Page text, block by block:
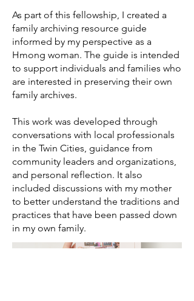
As part of this fellowship, I created a
family archiving resource guide
informed by my perspective as a
Hmong woman. The guide is intended
to support individuals and families who
are interested in preserving their own
family archives.
This work was developed through
conversations with local professionals
in the Twin Cities, guidance from
community leaders and organizations,
and personal reflection. It also
included discussions with my mother
to better understand the traditions and
practices that have been passed down
in my own family.